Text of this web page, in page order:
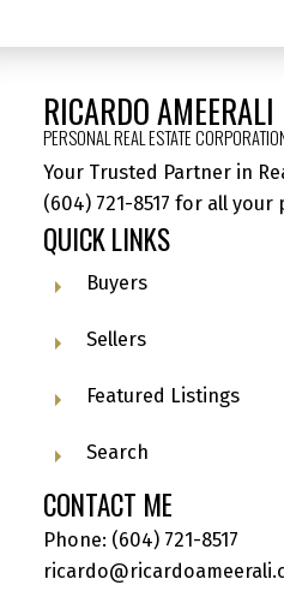
RICARDO AMEERALI
PERSONAL REAL ESTATE
Your Trusted Partner in
(604) 721-8517 for all your
QUICK LINKS
Buyers
Sellers
Featured Listings
Search
CONTACT ME
Phone: (604) 721-8517